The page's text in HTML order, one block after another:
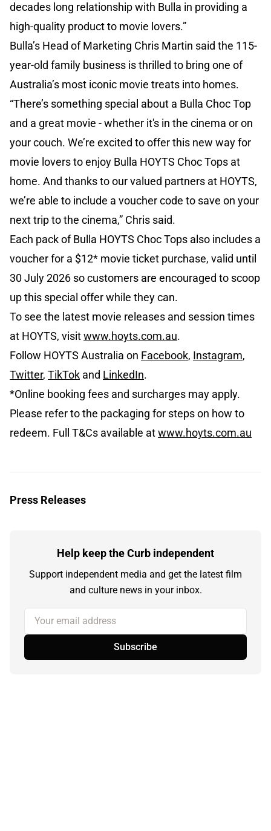
decades long relationship with Bulla in providing a
high-quality product to movie lovers.”
Bulla’s Head of Marketing Chris Martin said the 115-
year-old family business is thrilled to bring one of
Australia’s most iconic movie treats into homes.
“There’s something special about a Bulla Choc Top
and a great movie - whether it's in the cinema or on
your couch. We’re excited to offer this new way for
movie lovers to enjoy Bulla HOYTS Choc Tops at
home. And thanks to our valued partners at HOYTS,
we’re able to include a voucher code to save on your
next trip to the cinema,” Chris said.
Each pack of Bulla HOYTS Choc Tops also includes a
voucher for a $12* movie ticket purchase, valid until
30 July 2026 so customers are encouraged to scoop
up this special offer while they can.
To see the latest movie releases and session times
at HOYTS, visitwww.hoyts.com.au.
Follow HOYTS Australia on Facebook, Instagram,
Twitter, TikTok and LinkedIn.
*Online booking fees and surcharges may apply.
Please refer to the packaging for steps on how to
redeem. Full T&Cs available atwww.hoyts.com.au
Press Releases
Help keep the Curb independent
Support independent media and get the latest film
and culture news in your inbox.
Your email address
Subscribe